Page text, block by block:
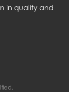
in quality and